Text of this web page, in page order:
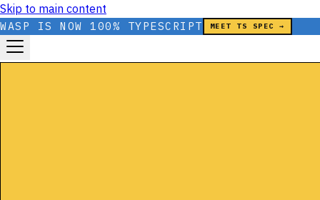
Skip to main content
WASP IS NOW 100% TYPESCRIPT MEET TS SPEC →